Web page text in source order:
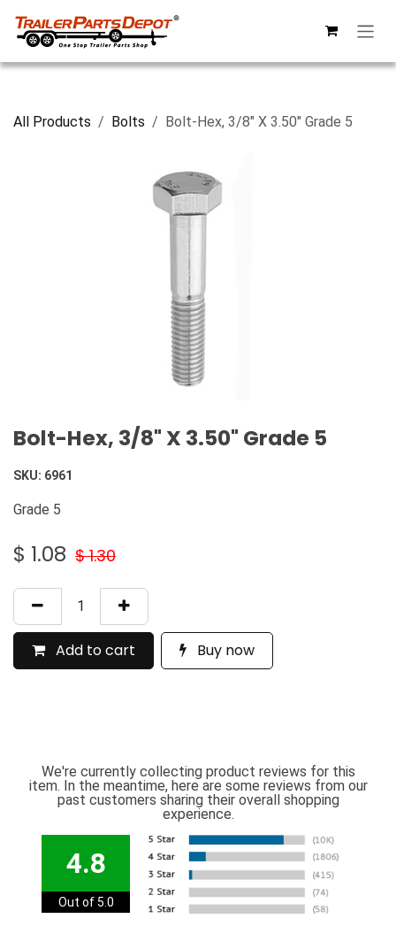
All Products Bolts Bolt-Hex, 3/8" X 3.50" Grade 5
Bolt-Hex, 3/8" X 3.50" Grade 5
SKU: 6961
Grade 5
$ 1.08 $1.30
Add to cart Buy now
We're currently collecting product reviews for this
item. In the meantime, here are some reviews from our
past customers sharing their overall shopping
experience.
4.8
Out of 5.0